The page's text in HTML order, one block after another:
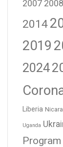
2007 2008
2014
2019
2024
Liberia
Uganda
Program